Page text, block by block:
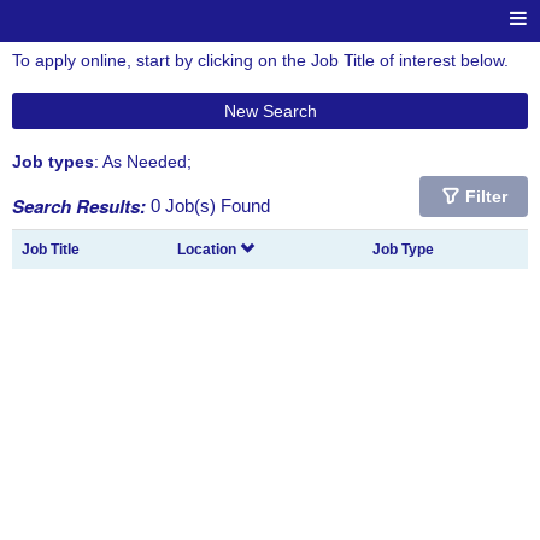
To apply online, start by clicking on the Job Title of interest below.
New Search
Job types: As Needed;
Search Results: 0 Job(s) Found Filter
Job Title Location Job Type